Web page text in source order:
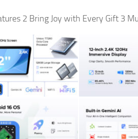
2 Bring Joy with Every Gift 3